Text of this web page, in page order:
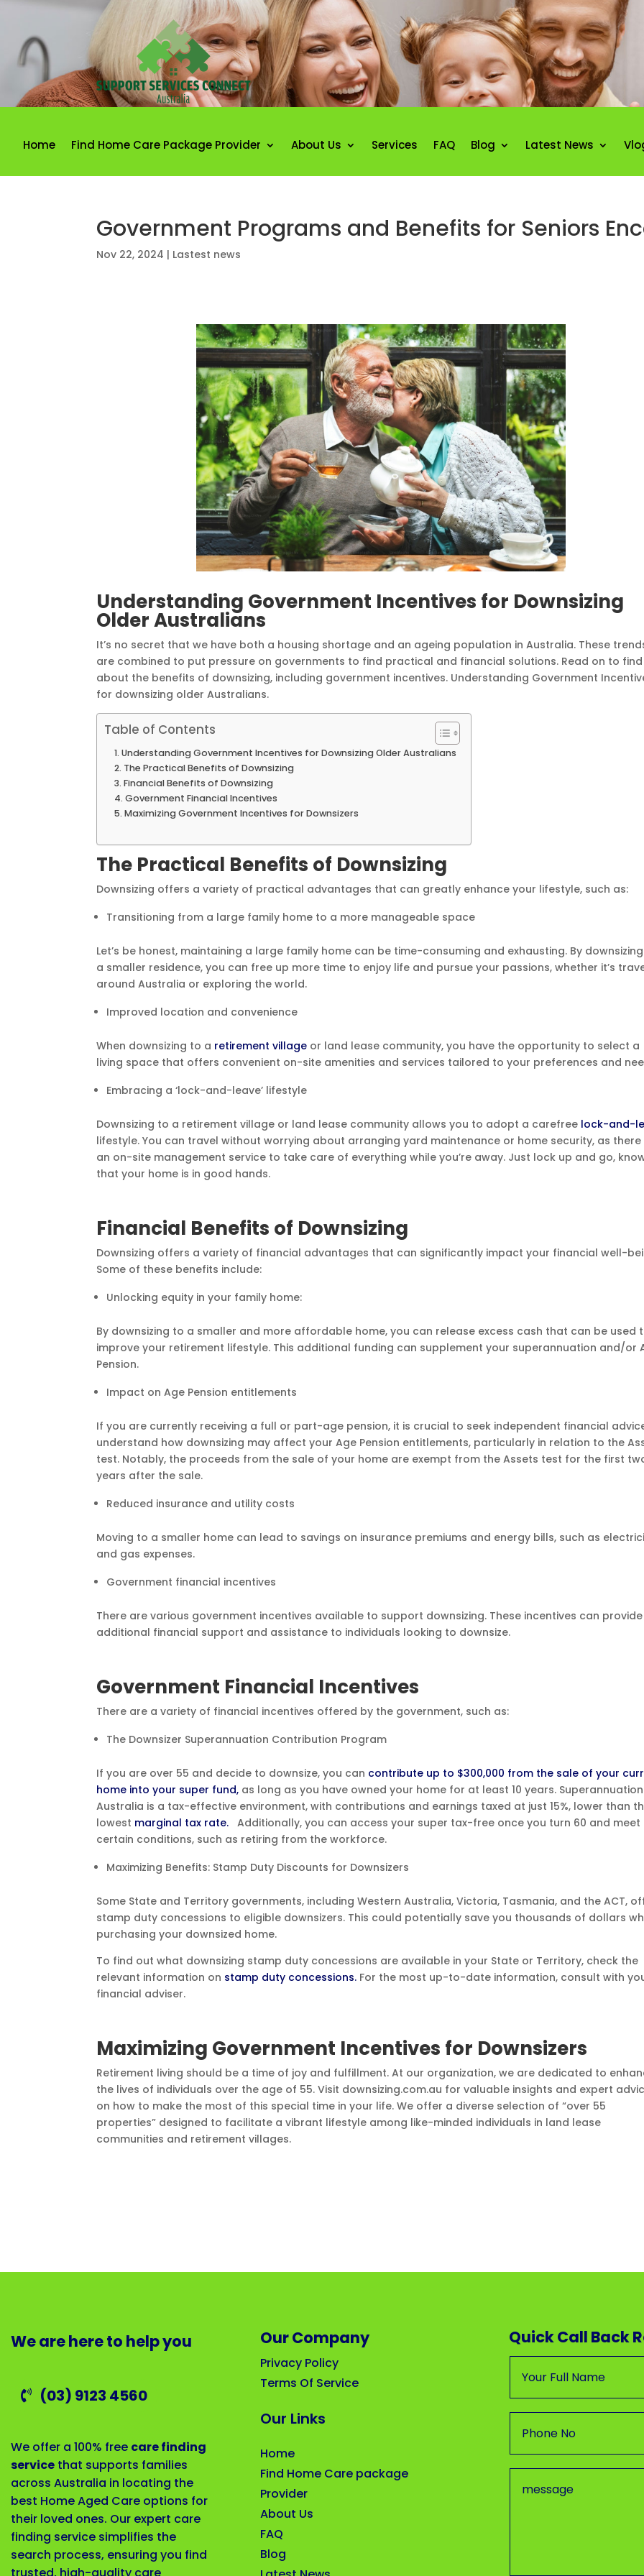
Home Find Home Care Package Provider About Us Services FAQ Blog Latest News
Government Programs and Benefits for Seniors
Nov 22, 2024 | Lastest news
Understanding Government Incentives for Downsizing
Older Australians
It’s no secret that we have both a housing shortage and an ageing population in Australia. These
are combined to put pressure on governments to find practical and financial solutions. Read on to
about the benefits of downsizing, including government incentives. Understanding Government
for downsizing older Australians.
Table of Contents
Understanding Government Incentives for Downsizing Older Australians
The Practical Benefits of Downsizing
Financial Benefits of Downsizing
Government Financial Incentives
Maximizing Government Incentives for Downsizers
The Practical Benefits of Downsizing
Downsizing offers a variety of practical advantages that can greatly enhance your lifestyle, such as:
Transitioning from a large family home to a more manageable space
Let’s be honest, maintaining a large family home can be time-consuming and exhausting. By
a smaller residence, you can free up more time to enjoy life and pursue your passions, whether it’s
around Australia or exploring the world.
Improved location and convenience
When downsizing to a retirement village or land lease community, you have the opportunity to select a
living space that offers convenient on-site amenities and services tailored to your preferences and
Embracing a ‘lock-and-leave’ lifestyle
Downsizing to a retirement village or land lease community allows you to adopt a carefree lock-and-
lifestyle. You can travel without worrying about arranging yard maintenance or home security, as there
an on-site management service to take care of everything while you’re away. Just lock up and go,
that your home is in good hands.
Financial Benefits of Downsizing
Downsizing offers a variety of financial advantages that can significantly impact your financial well-
Some of these benefits include:
Unlocking equity in your family home:
By downsizing to a smaller and more affordable home, you can release excess cash that can be used
improve your retirement lifestyle. This additional funding can supplement your superannuation and/or
Pension.
Impact on Age Pension entitlements
If you are currently receiving a full or part-age pension, it is crucial to seek independent financial
understand how downsizing may affect your Age Pension entitlements, particularly in relation to the
test. Notably, the proceeds from the sale of your home are exempt from the Assets test for the first
years after the sale.
Reduced insurance and utility costs
Moving to a smaller home can lead to savings on insurance premiums and energy bills, such as
and gas expenses.
Government financial incentives
There are various government incentives available to support downsizing. These incentives can provide
additional financial support and assistance to individuals looking to downsize.
Government Financial Incentives
There are a variety of financial incentives offered by the government, such as:
The Downsizer Superannuation Contribution Program
If you are over 55 and decide to downsize, you can contribute up to $300,000 from the sale of your
home into your super fund, as long as you have owned your home for at least 10 years.
Australia is a tax-effective environment, with contributions and earnings taxed at just 15%, lower than
lowest marginal tax rate. Additionally, you can access your super tax-free once you turn 60 and meet
certain conditions, such as retiring from the workforce.
Maximizing Benefits: Stamp Duty Discounts for Downsizers
Some State and Territory governments, including Western Australia, Victoria, Tasmania, and the ACT,
stamp duty concessions to eligible downsizers. This could potentially save you thousands of dollars
purchasing your downsized home.
To find out what downsizing stamp duty concessions are available in your State or Territory, check the
relevant information on stamp duty concessions. For the most up-to-date information, consult with
financial adviser.
Maximizing Government Incentives for Downsizers
Retirement living should be a time of joy and fulfillment. At our organization, we are dedicated to
the lives of individuals over the age of 55. Visit downsizing.com.au for valuable insights and expert
on how to make the most of this special time in your life. We offer a diverse selection of “over 55
properties” designed to facilitate a vibrant lifestyle among like-minded individuals in land lease
communities and retirement villages.
We are here to help you
(03) 9123 4560
We offer a 100% free care finding
service that supports families
across Australia in locating the
best Home Aged Care options for
their loved ones. Our expert care
finding service simplifies the
search process, ensuring you find
Our Company
Privacy Policy
Terms Of Service
Our Links
Home
Find Home Care package
Provider
About Us
FAQ
Blog
Quick Call Back